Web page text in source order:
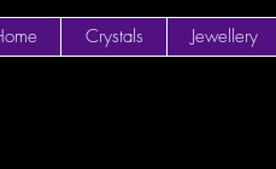
Crystals Jewellery